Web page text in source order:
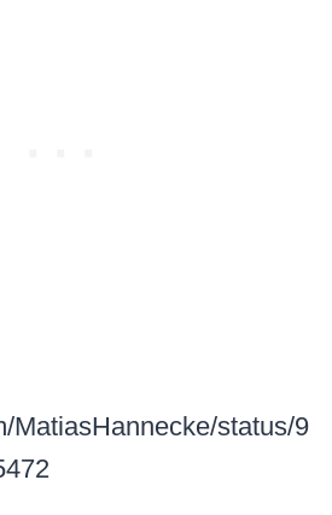
MatiasHannecke/status/9